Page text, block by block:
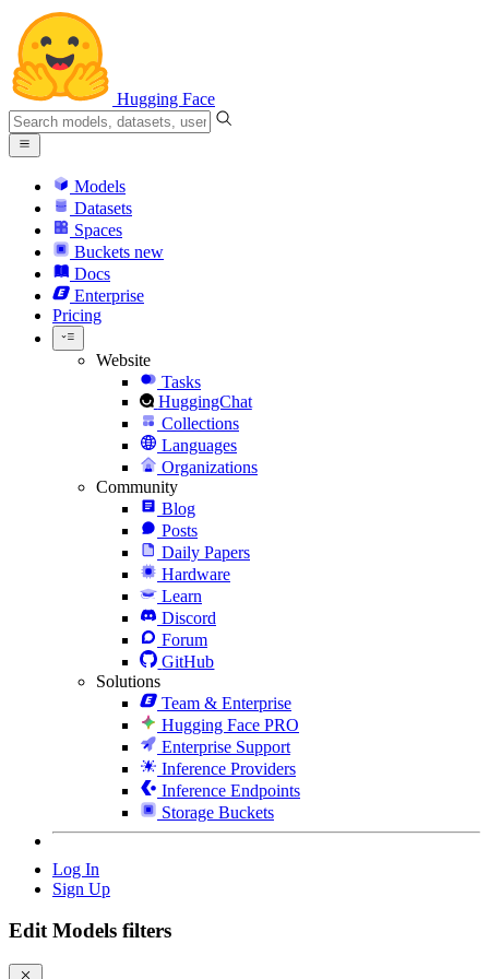
Hugging Face
Models
Datasets
Spaces
Buckets new
Docs
Enterprise
Pricing
Website
Tasks
HuggingChat
Collections
Languages
Organizations
Community
Blog
Posts
Daily Papers
Hardware
Learn
Discord
Forum
GitHub
Solutions
Team & Enterprise
Hugging Face PRO
Enterprise Support
Inference Providers
Inference Endpoints
Storage Buckets
Log In
Sign Up
Edit Models filters